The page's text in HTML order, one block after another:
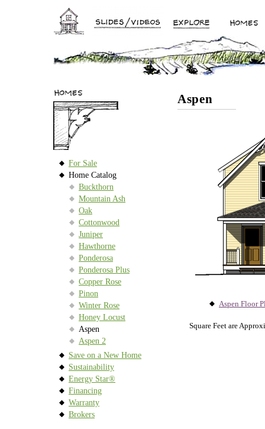
For Sale
Home Catalog
Buckthorn
Mountain Ash
Oak
Cottonwood
Juniper
Hawthorne
Ponderosa
Ponderosa Plus
Copper Rose
Pinon
Winter Rose
Honey Locust
Aspen
Aspen 2
Save on a New Home
Sustainability
Energy Star®
Financing
Warranty
Brokers
Aspen
Aspen Floor
Square Feet are